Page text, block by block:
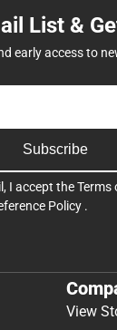
List &
early access to
Subscribe
I accept theTerms
Policy .
View